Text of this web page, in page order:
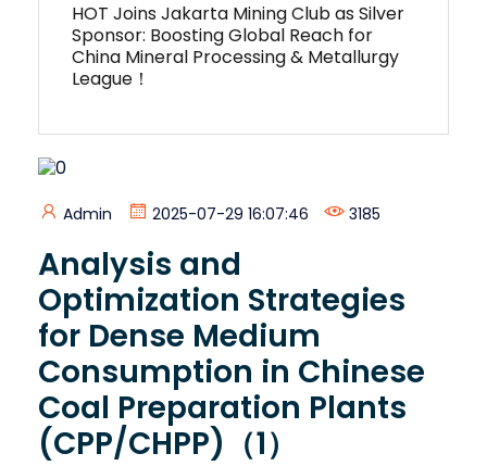
HOT Joins Jakarta Mining Club as Silver
Sponsor: Boosting Global Reach for
China Mineral Processing & Metallurgy
League！
Admin 2025-07-29 16:07:46 3185
Analysis and
Optimization Strategies
for Dense Medium
Consumption in Chinese
Coal Preparation Plants
(CPP/CHPP)（1）